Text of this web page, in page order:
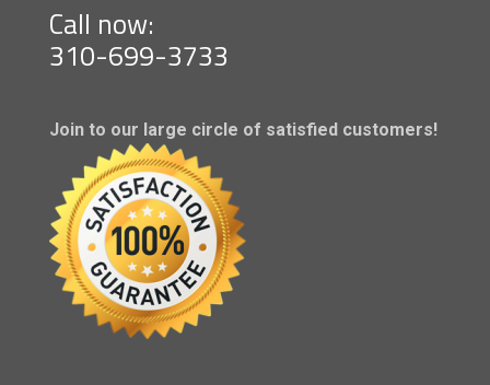
Call now:
310-699-3733
Join to our large circle of satisfied customers!